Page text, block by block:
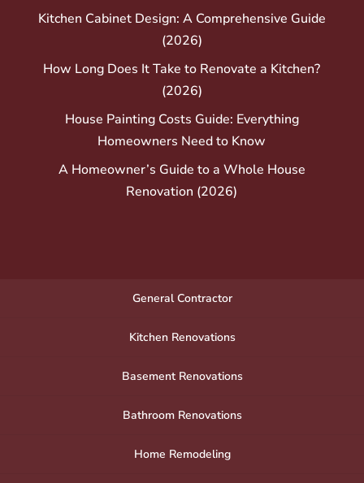
Kitchen Cabinet Design: A Comprehensive Guide
(2026)
How Long Does It Take to Renovate a Kitchen?
(2026)
House Painting Costs Guide: Everything
Homeowners Need to Know
A Homeowner’s Guide to a Whole House
Renovation (2026)
General Contractor
Kitchen Renovations
Basement Renovations
Bathroom Renovations
Home Remodeling